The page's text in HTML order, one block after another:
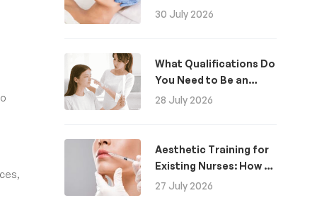
Business
30 July 2026
What Qualifications Do
You Need to Be an
Aesthetic Practitioner
28 July 2026
Aesthetic Training for
Existing Nurses: How to
Become an Aesthetics
27 July 2026